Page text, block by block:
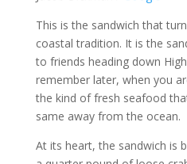
This is the sandwich that
coastal tradition. It is the
to friends heading down
remember later, when you
the kind of fresh seafood
same away from the ocean.
At its heart, the sandwich is